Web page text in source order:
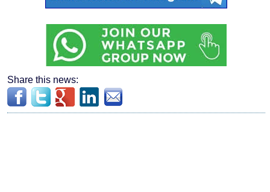
Share this news: